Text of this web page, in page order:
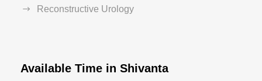
Reconstructive Urology
Available Time in Shivanta